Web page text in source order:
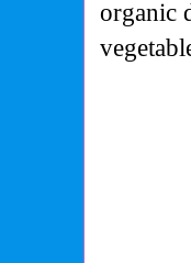
organic